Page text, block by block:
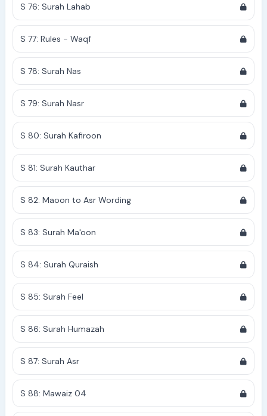
S 76: Surah Lahab
S 77: Rules - Waqf
S 78: Surah Nas
S 79: Surah Nasr
S 80: Surah Kafiroon
S 81: Surah Kauthar
S 82: Maoon to Asr Wording
S 83: Surah Ma'oon
S 84: Surah Quraish
S 85: Surah Feel
S 86: Surah Humazah
S 87: Surah Asr
S 88: Mawaiz 04